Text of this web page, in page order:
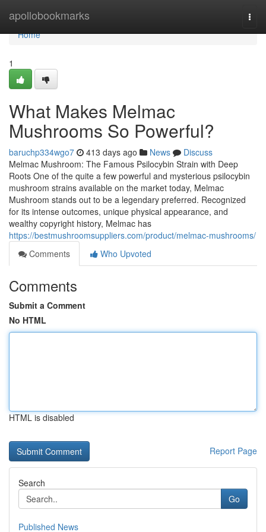
apollobookmarks
Home
Home
1
What Makes Melmac
Mushrooms So Powerful?
baruchp334wgo7 413 days ago News
Discuss
Melmac Mushroom: The Famous Psilocybin Strain with Deep
Roots One of the quite a few powerful and mysterious psilocybin
mushroom strains available on the market today, Melmac
Mushroom stands out to be a legendary preferred. Recognized
for its intense outcomes, unique physical appearance, and
wealthy copyright history, Melmac has
https://bestmushroomsuppliers.com/product/melmac-mushrooms/
Comments
Who Upvoted
Comments
Submit a Comment
No HTML
HTML is disabled
Report Page
Search
Go
Published News